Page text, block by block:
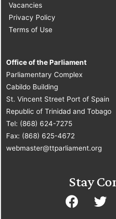
Vacancies
Privacy Policy
Terms of Use
Office of the Parliament
Parliamentary Complex
Cabildo Building
St. Vincent Street Port of Spain
Republic of Trinidad and Tobago
Tel: (868) 624-7275
Fax: (868) 625-4672
webmaster@ttparliament.org
Stay